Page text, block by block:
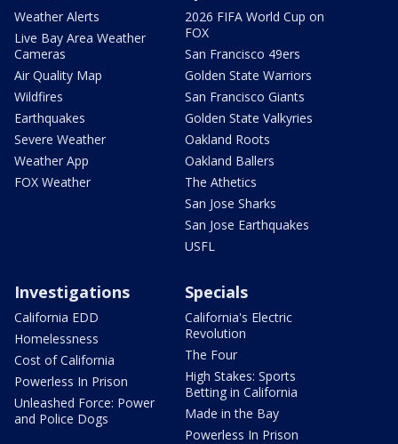
Weather Alerts
Live Bay Area Weather
Cameras
Air Quality Map
Wildfires
Earthquakes
Severe Weather
Weather App
FOX Weather
2026 FIFA World Cup on
FOX
San Francisco 49ers
Golden State Warriors
San Francisco Giants
Golden State Valkyries
Oakland Roots
Oakland Ballers
The Athetics
San Jose Sharks
San Jose Earthquakes
USFL
Investigations
California EDD
Homelessness
Cost of California
Powerless In Prison
Unleashed Force: Power
and Police Dogs
Specials
California's Electric
Revolution
The Four
High Stakes: Sports
Betting in California
Made in the Bay
Powerless In Prison